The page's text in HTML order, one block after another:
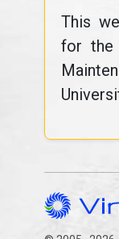
This
for the